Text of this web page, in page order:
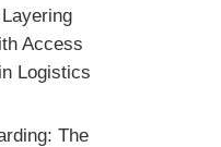
Access
Logistics
The